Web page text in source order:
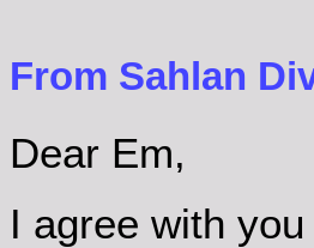
From Sahlan
Dear Em,
I agree with